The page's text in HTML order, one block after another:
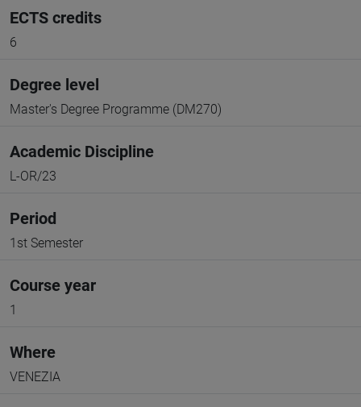
ECTS credits
6
Degree level
Master's Degree Programme (DM270)
Academic Discipline
L-OR/23
Period
1st Semester
Course year
1
Where
VENEZIA